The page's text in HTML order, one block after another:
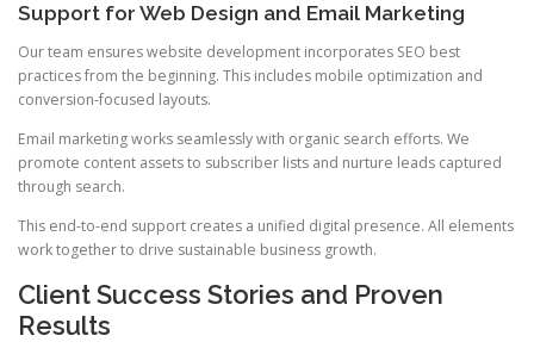
Support for Web Design and Email Marketing
Our team ensures website development incorporates SEO best
practices from the beginning. This includes mobile optimization and
conversion-focused layouts.
Email marketing works seamlessly with organic search efforts. We
promote content assets to subscriber lists and nurture leads captured
through search.
This end-to-end support creates a unified digital presence. All elements
work together to drive sustainable business growth.
Client Success Stories and Proven
Results